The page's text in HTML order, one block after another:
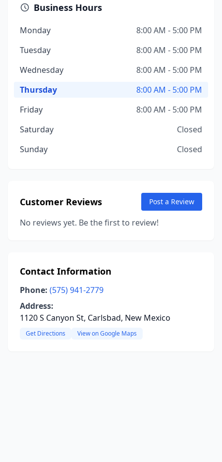
Business Hours
Monday
8:00 AM - 5:00 PM
Tuesday
8:00 AM - 5:00 PM
Wednesday
8:00 AM - 5:00 PM
Thursday
8:00 AM - 5:00 PM
Friday
8:00 AM - 5:00 PM
Saturday
Closed
Sunday
Closed
Customer Reviews Post a Review
No reviews yet. Be the first to review!
Contact Information
Phone: (575) 941-2779
Address:
1120 S Canyon St, Carlsbad, New Mexico
Get Directions View on Google Maps